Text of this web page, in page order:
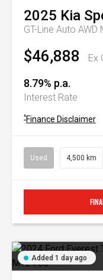
2025 Kia
GT-Line Auto AWD
$46,888 Ex
8.79% p.a.
Interest Rate
^Finance Disclaimer
Used 4,500 km
Added 1 day ago